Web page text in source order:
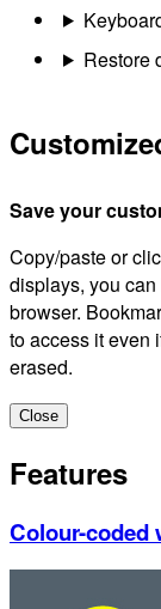
Restore
Save your
Copy/paste or
displays, you
browser.
to access it even
erased.
Close
Features
Colour-coded